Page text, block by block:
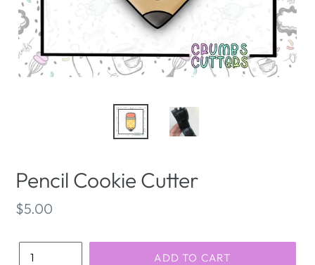
Pencil Cookie Cutter
Regular
$5.00
ADD TO CART